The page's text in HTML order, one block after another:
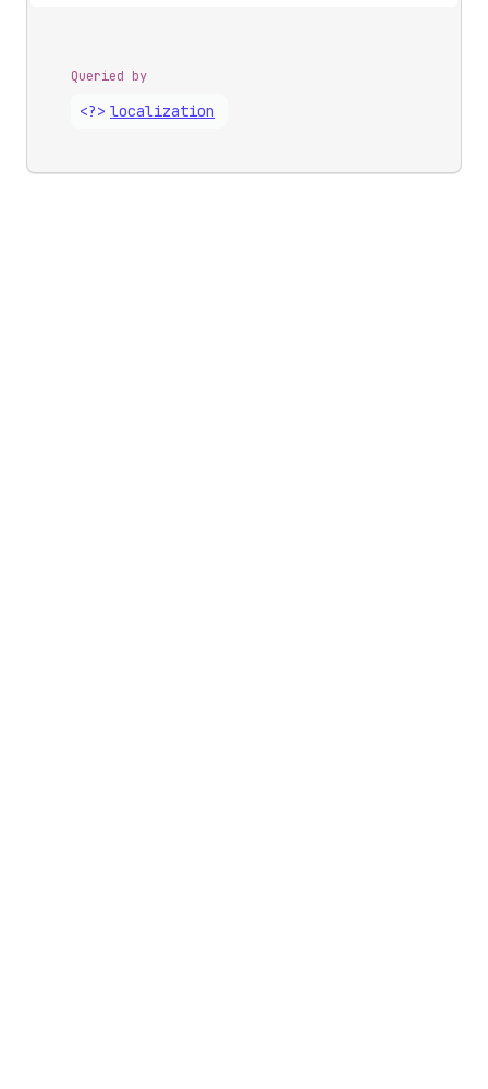
Queried by
<?> localization